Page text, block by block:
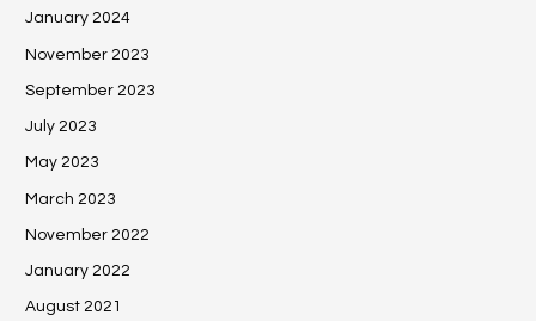
January 2024
November 2023
September 2023
July 2023
May 2023
March 2023
November 2022
January 2022
August 2021